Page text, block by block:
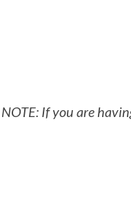
NOTE: If you are